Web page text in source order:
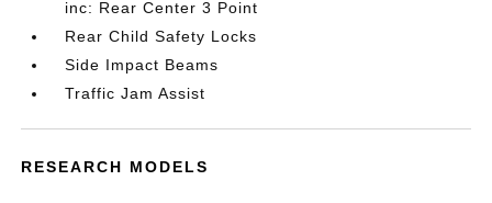
inc: Rear Center 3 Point
Rear Child Safety Locks
Side Impact Beams
Traffic Jam Assist
RESEARCH MODELS